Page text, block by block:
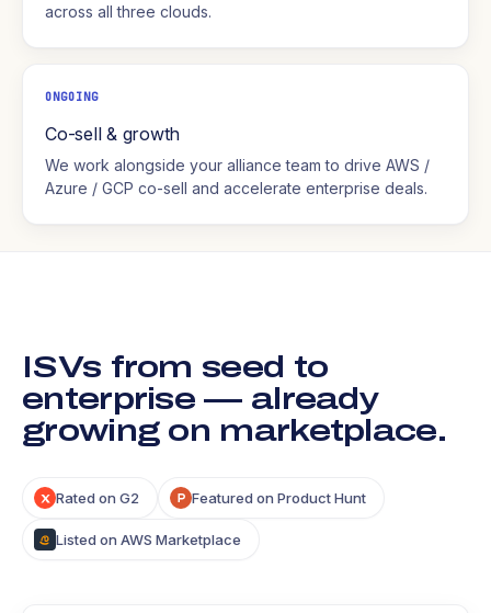
across all three clouds.
ONGOING
Co-sell & growth
We work alongside your alliance team to drive AWS /
Azure / GCP co-sell and accelerate enterprise deals.
ISVs from seed to
enterprise — already
growing on marketplace.
Rated on G2 Featured on Product Hunt
Listed on AWS Marketplace